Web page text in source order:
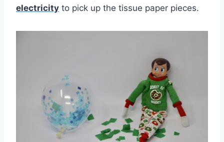
electricity to pick up the tissue paper pieces.